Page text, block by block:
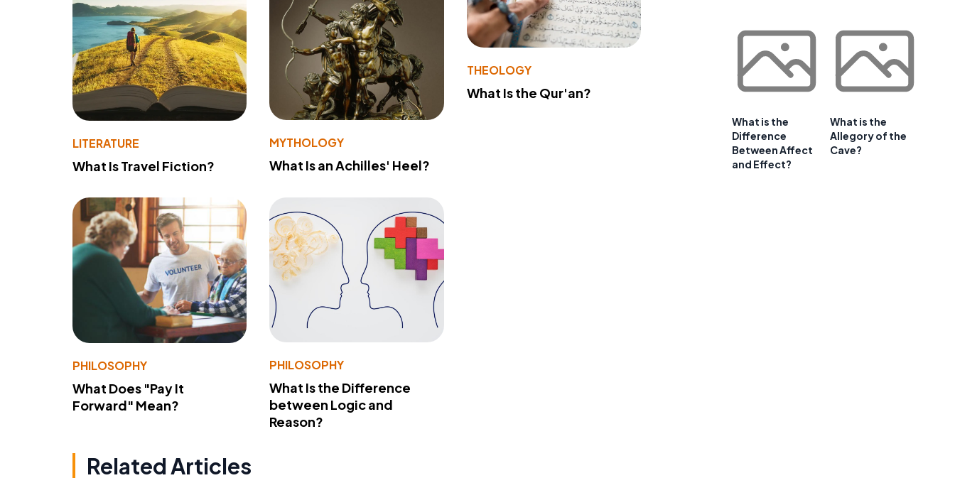
LITERATURE
What Is Travel Fiction?
MYTHOLOGY
What Is an Achilles' Heel?
THEOLOGY
What Is the Qur'an?
PHILOSOPHY
What Does "Pay It
Forward" Mean?
PHILOSOPHY
What Is the Difference
between Logic and
Reason?
Related Articles
What is the
Difference
Between Affect
and Effect?
What is the
Allegory of the
Cave?